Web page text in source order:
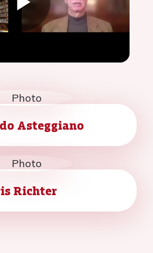
Play
Video
Asteggiano
Richter